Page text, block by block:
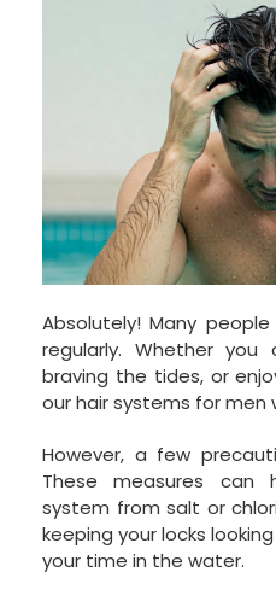
Absolutely! Many
regularly. Whether
braving the tides, or
our hair systems for men
However, a few
These measures
system from salt or
keeping your locks
your time in the water.